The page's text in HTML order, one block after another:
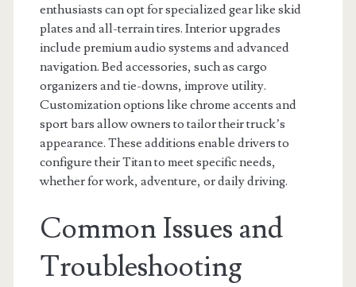
enthusiasts can opt for specialized gear like skid
plates and all-terrain tires. Interior upgrades
include premium audio systems and advanced
navigation. Bed accessories, such as cargo
organizers and tie-downs, improve utility.
Customization options like chrome accents and
sport bars allow owners to tailor their truck’s
appearance. These additions enable drivers to
configure their Titan to meet specific needs,
whether for work, adventure, or daily driving.
Common Issues and
Troubleshooting